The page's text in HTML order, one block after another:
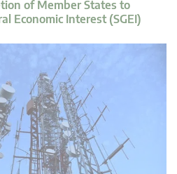
of Member States to
Economic Interest (SGEI)